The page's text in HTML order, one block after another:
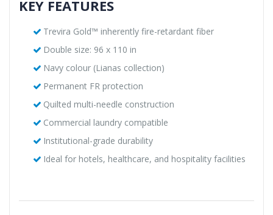
KEY FEATURES
Trevira Gold™ inherently fire-retardant fiber
Double size: 96 x 110 in
Navy colour (Lianas collection)
Permanent FR protection
Quilted multi-needle construction
Commercial laundry compatible
Institutional-grade durability
Ideal for hotels, healthcare, and hospitality facilities